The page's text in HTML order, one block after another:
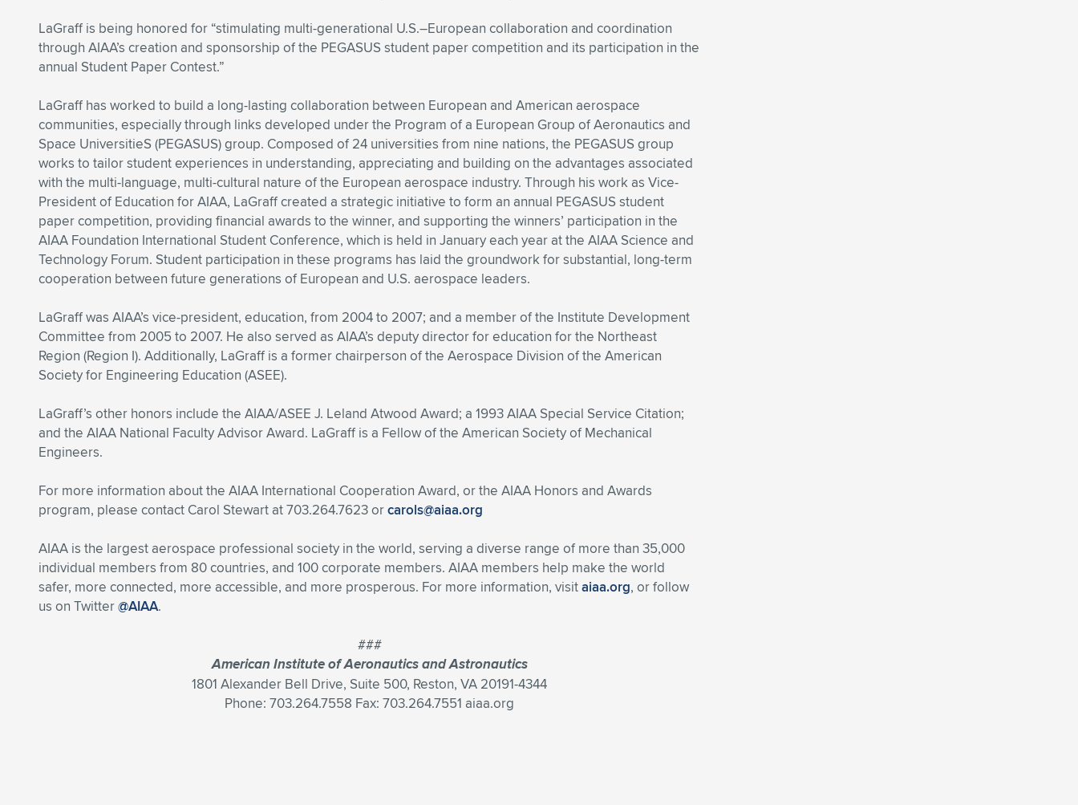
LaGraff is being honored for “stimulating multi-generational U.S.–European collaboration and coordination
through AIAA’s creation and sponsorship of the PEGASUS student paper competition and its participation in the
annual Student Paper Contest.”
LaGraff has worked to build a long-lasting collaboration between European and American aerospace
communities, especially through links developed under the Program of a European Group of Aeronautics and
Space UniversitieS (PEGASUS) group. Composed of 24 universities from nine nations, the PEGASUS group
works to tailor student experiences in understanding, appreciating and building on the advantages associated
with the multi-language, multi-cultural nature of the European aerospace industry. Through his work as Vice-
President of Education for AIAA, LaGraff created a strategic initiative to form an annual PEGASUS student
paper competition, providing financial awards to the winner, and supporting the winners’ participation in the
AIAA Foundation International Student Conference, which is held in January each year at the AIAA Science and
Technology Forum. Student participation in these programs has laid the groundwork for substantial, long-term
cooperation between future generations of European and U.S. aerospace leaders.
LaGraff was AIAA’s vice-president, education, from 2004 to 2007; and a member of the Institute Development
Committee from 2005 to 2007. He also served as AIAA’s deputy director for education for the Northeast
Region (Region I). Additionally, LaGraff is a former chairperson of the Aerospace Division of the American
Society for Engineering Education (ASEE).
LaGraff’s other honors include the AIAA/ASEE J. Leland Atwood Award; a 1993 AIAA Special Service Citation;
and the AIAA National Faculty Advisor Award. LaGraff is a Fellow of the American Society of Mechanical
Engineers.
For more information about the AIAA International Cooperation Award, or the AIAA Honors and Awards
program, please contact Carol Stewart at 703.264.7623 orcarols@aiaa.org
AIAA is the largest aerospace professional society in the world, serving a diverse range of more than 35,000
individual members from 80 countries, and 100 corporate members. AIAA members help make the world
safer, more connected, more accessible, and more prosperous. For more information, visitaiaa.org, or follow
us on Twitter@AIAA.
###
American Institute of Aeronautics and Astronautics
1801 Alexander Bell Drive, Suite 500, Reston, VA 20191-4344
Phone: 703.264.7558 Fax: 703.264.7551 aiaa.org